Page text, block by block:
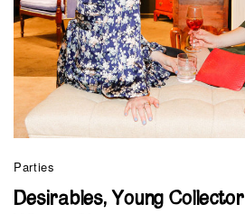
Parties
Desirables, Young